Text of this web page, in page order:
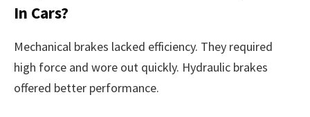
In Cars?
Mechanical brakes lacked efficiency. They required
high force and wore out quickly. Hydraulic brakes
offered better performance.